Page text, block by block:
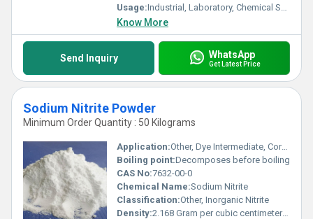
Usage:Industrial, Laboratory, Chemical Synthesis
Know More
Send Inquiry WhatsApp
Get Latest Price
Sodium Nitrite Powder
Minimum Order Quantity : 50 Kilograms
Application:Other, Dye Intermediate, Corrosion Inhibitor, Food Preservative, Pharmaceuticals, Laboratory Reagent, and Meat Processing.
Boiling point:Decomposes before boiling
CAS No:7632-00-0
Chemical Name:Sodium Nitrite
Classification:Other, Inorganic Nitrite
Density:2.168 Gram per cubic centimeter(g/cm3)